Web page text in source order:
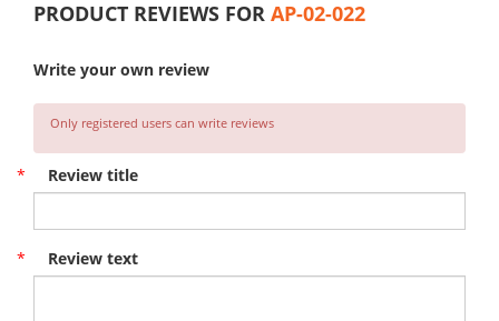
PRODUCT REVIEWS FOR AP-02-022
Write your own review
Only registered users can write reviews
Review title
*
Review text
*